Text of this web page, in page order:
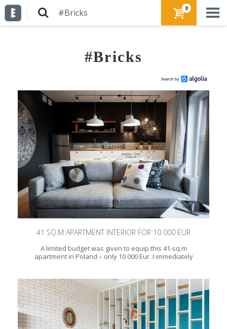
0
#Bricks
41 SQ.M APARTMENT INTERIOR FOR 10 000 EUR
A limited budget was given to equip this 41-sq.m
apartment in Poland – only 10 000 Eur. I immediately